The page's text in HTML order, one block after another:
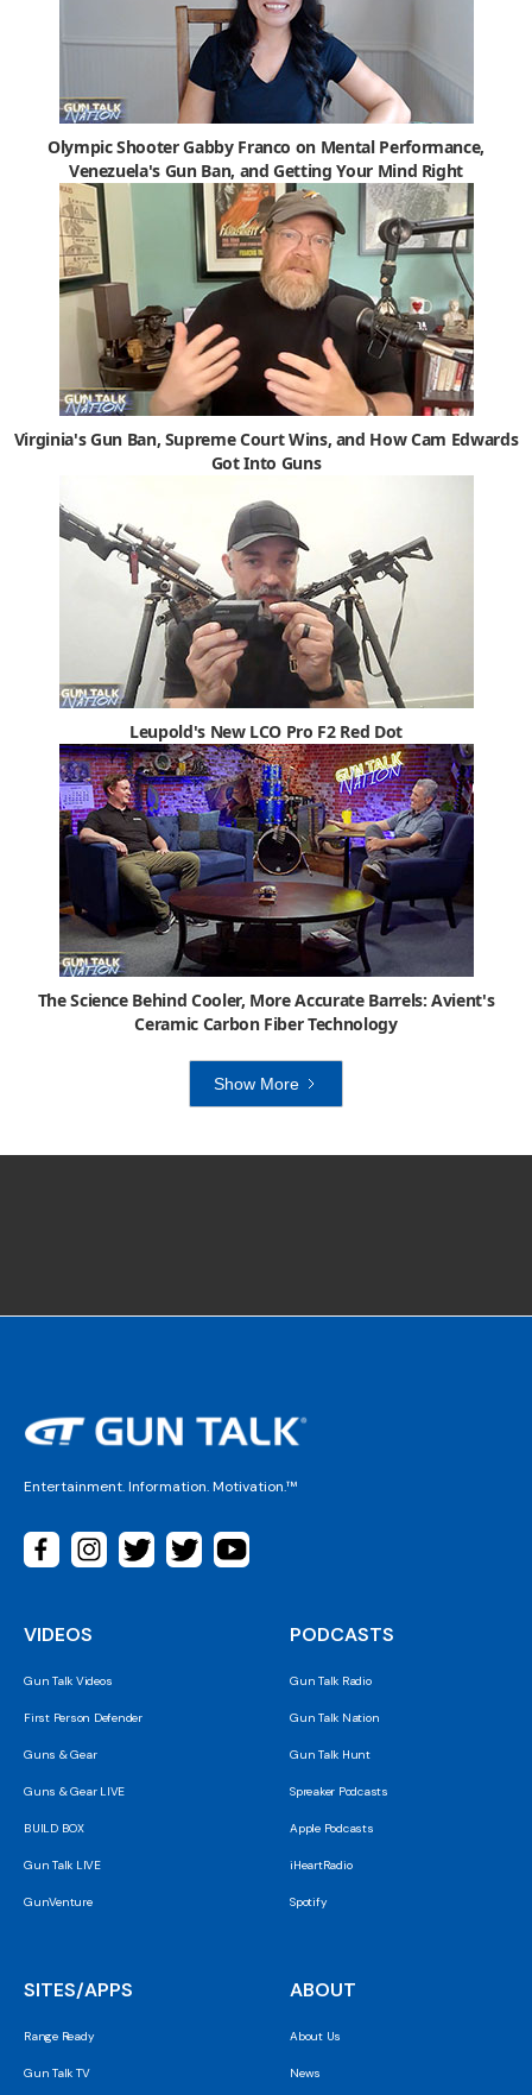
Olympic Shooter Gabby Franco on Mental Performance,
Venezuela's Gun Ban, and Getting Your Mind Right
Virginia's Gun Ban, Supreme Court Wins, and How Cam Edwards
Got Into Guns
Leupold's New LCO Pro F2 Red Dot
The Science Behind Cooler, More Accurate Barrels: Avient's
Ceramic Carbon Fiber Technology
Show More
Entertainment. Information. Motivation.™
VIDEOS
Gun Talk Videos
First Person Defender
Guns & Gear
Guns & Gear LIVE
BUILD BOX
Gun Talk LIVE
GunVenture
PODCASTS
Gun Talk Radio
Gun Talk Nation
Gun Talk Hunt
Spreaker Podcasts
Apple Podcasts
iHeartRadio
Spotify
SITES/APPS
Range Ready
Gun Talk TV
ABOUT
About Us
News